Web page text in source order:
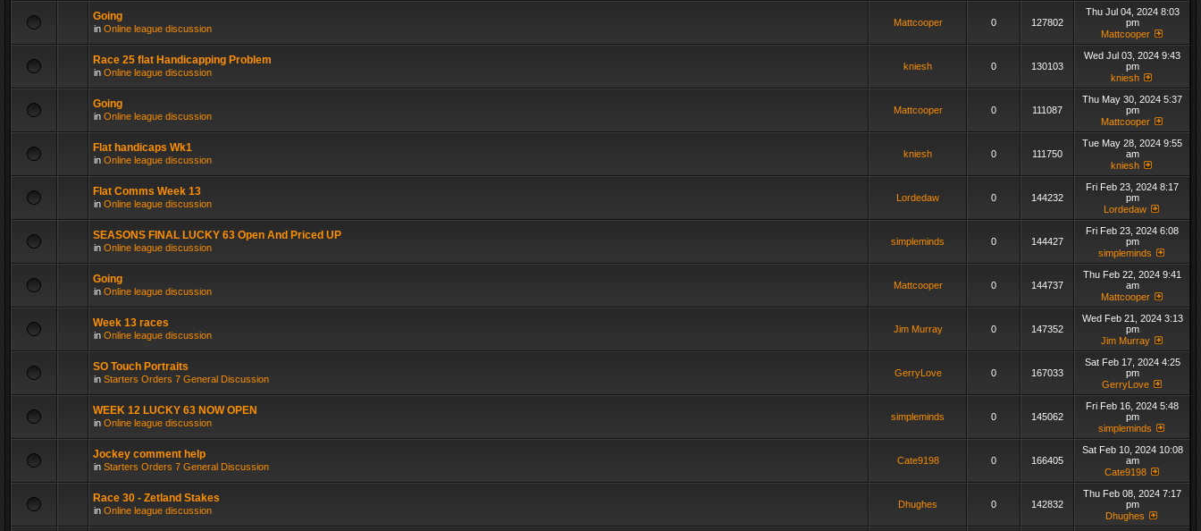
Going
in Online league discussion
Mattcooper 0 127802
Thu Jul 04, 2024 8:03
pm
Mattcooper
Race 25 flat Handicapping Problem
in Online league discussion
kniesh 0 130103
Wed Jul 03, 2024 9:43
pm
kniesh
Going
in Online league discussion
Mattcooper 0 111087
Thu May 30, 2024 5:37
pm
Mattcooper
Flat handicaps Wk1
in Online league discussion
kniesh 0 111750
Tue May 28, 2024 9:55
am
kniesh
Flat Comms Week 13
in Online league discussion
Lordedaw 0 144232
Fri Feb 23, 2024 8:17
pm
Lordedaw
SEASONS FINAL LUCKY 63 Open And Priced UP
in Online league discussion
simpleminds 0 144427
Fri Feb 23, 2024 6:08
pm
simpleminds
Going
in Online league discussion
Mattcooper 0 144737
Thu Feb 22, 2024 9:41
am
Mattcooper
Week 13 races
in Online league discussion
Jim Murray 0 147352
Wed Feb 21, 2024 3:13
pm
Jim Murray
SO Touch Portraits
in Starters Orders 7 General Discussion
GerryLove 0 167033
Sat Feb 17, 2024 4:25
pm
GerryLove
WEEK 12 LUCKY 63 NOW OPEN
in Online league discussion
simpleminds 0 145062
Fri Feb 16, 2024 5:48
pm
simpleminds
Jockey comment help
in Starters Orders 7 General Discussion
Cate9198 0 166405
Sat Feb 10, 2024 10:08
am
Cate9198
Race 30 - Zetland Stakes
in Online league discussion
Dhughes 0 142832
Thu Feb 08, 2024 7:17
pm
Dhughes